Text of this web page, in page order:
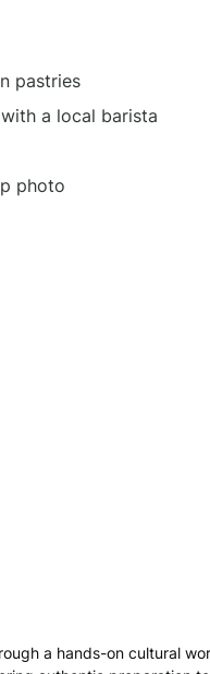
pastries
a local barista
photo
a hands-on cultural